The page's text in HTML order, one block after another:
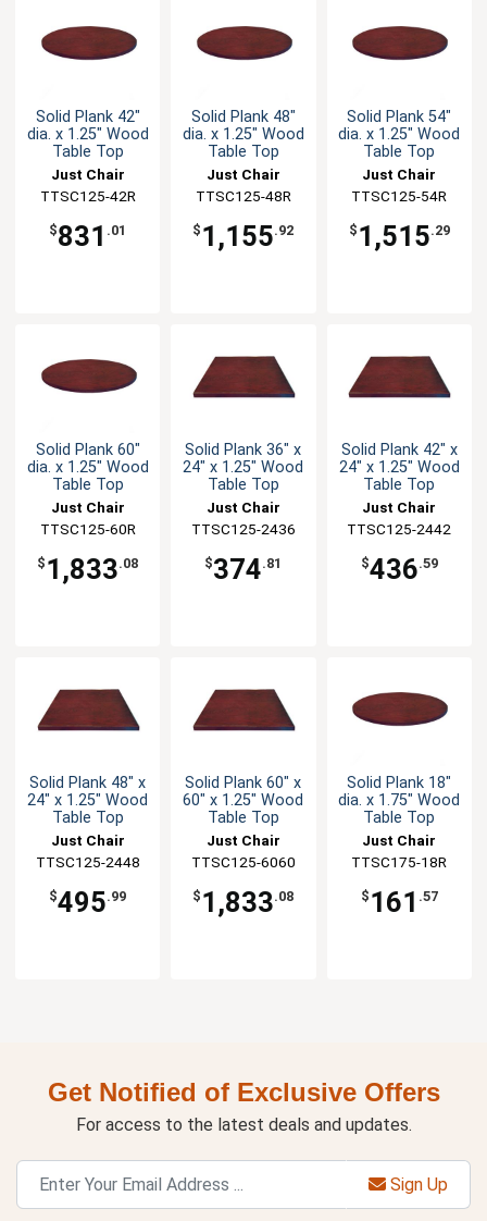
Solid Plank 42"
dia. x 1.25" Wood
Table Top
Just Chair
Manufaturing
TTSC125-42R
$831 .01
Solid Plank 48"
dia. x 1.25" Wood
Table Top
Just Chair
Manufaturing
TTSC125-48R
$ 1,155.92
Solid Plank 54"
dia. x 1.25" Wood
Table Top
Just Chair
Manufaturing
TTSC125-54R
$ 1,515.29
Solid Plank 60"
dia. x 1.25" Wood
Table Top
Just Chair
Manufaturing
TTSC125-60R
$ 1,833.08
Solid Plank 36" x
24" x 1.25" Wood
Table Top
Just Chair
Manufaturing
TTSC125-2436
$374.81
Solid Plank 42" x
24" x 1.25" Wood
Table Top
Just Chair
Manufaturing
TTSC125-2442
$436.59
Solid Plank 48" x
24" x 1.25" Wood
Table Top
Just Chair
Manufaturing
TTSC125-2448
$495.99
Solid Plank 60" x
60" x 1.25" Wood
Table Top
Just Chair
Manufaturing
TTSC125-6060
$ 1,833.08
Solid Plank 18"
dia. x 1.75" Wood
Table Top
Just Chair
Manufaturing
TTSC175-18R
$ 161 .57
Get Notified of Exclusive Offers
For access to the latest deals and updates.
Sign Up